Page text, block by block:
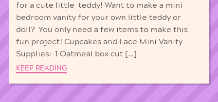
for a cute little teddy! Want to make a mini
bedroom vanity for your own little teddy or
doll? You only need a few items to make this
fun project! Cupcakes and Lace Mini Vanity
Supplies: 1 Oatmeal box cut […]
KEEP READING